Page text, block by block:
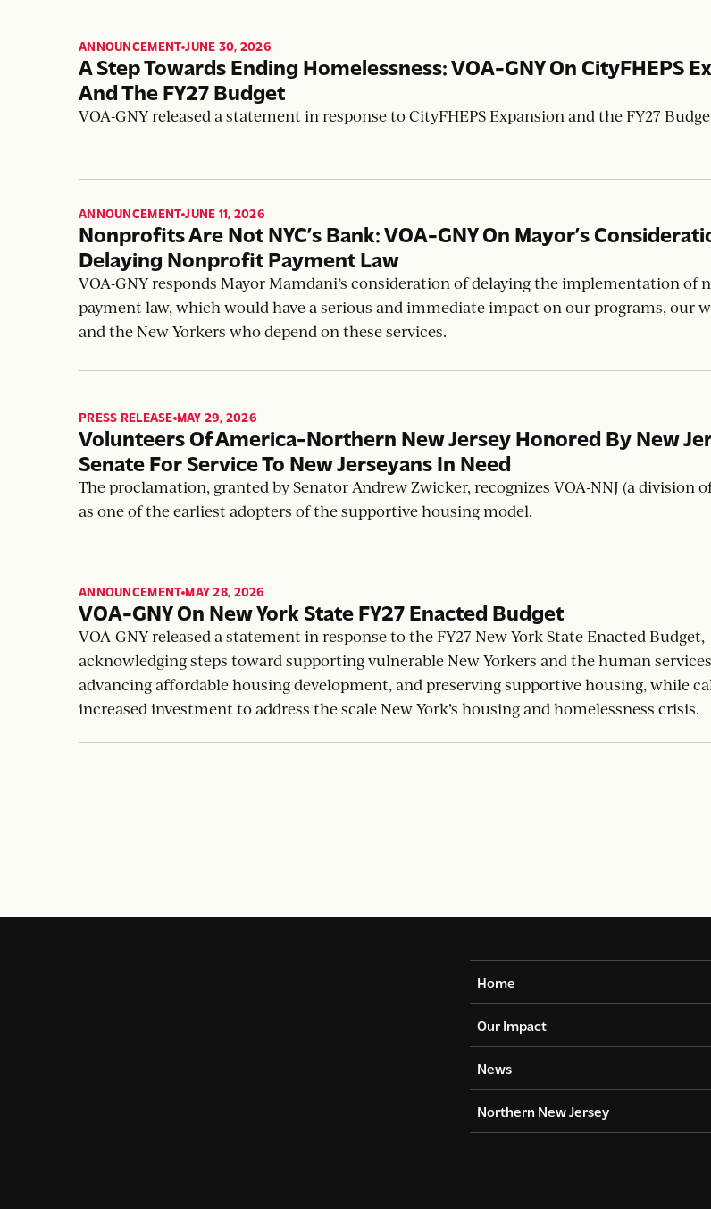
ANNOUNCEMENT
, JUNE 30, 2026
A Step Towards Ending Homelessness: VOA-GNY On CityFHEPS
And The FY27 Budget
VOA-GNY released a statement in response to CityFHEPS Expansion and the FY27
ANNOUNCEMENT
, JUNE 11, 2026
Nonprofits Are Not NYC’s Bank: VOA-GNY On Mayor’s
Delaying Nonprofit Payment Law
VOA-GNY responds Mayor Mamdani’s consideration of delaying the implementation of
payment law, which would have a serious and immediate impact on our programs, our
and the New Yorkers who depend on these services.
PRESS RELEASE
, MAY 29, 2026
Volunteers Of America-Northern New Jersey Honored By New
Senate For Service To New Jerseyans In Need
The proclamation, granted by Senator Andrew Zwicker, recognizes VOA-NNJ (a division
as one of the earliest adopters of the supportive housing model.
ANNOUNCEMENT
, MAY 28, 2026
VOA-GNY On New York State FY27 Enacted Budget
VOA-GNY released a statement in response to the FY27 New York State Enacted Budget,
acknowledging steps toward supporting vulnerable New Yorkers and the human
advancing affordable housing development, and preserving supportive housing, while
increased investment to address the scale New York’s housing and homelessness crisis.
Home
Our Impact
News
Northern New Jersey